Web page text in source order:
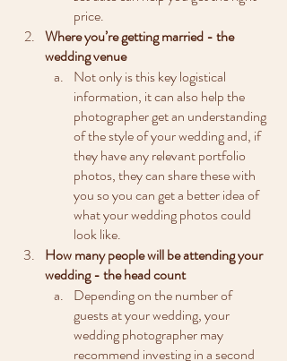
price.
Where you’re getting married - the
wedding venue
Not only is this key logistical
information, it can also help the
photographer get an understanding
of the style of your wedding and, if
they have any relevant portfolio
photos, they can share these with
you so you can get a better idea of
what your wedding photos could
look like.
How many people will be attending your
wedding - the head count
Depending on the number of
guests at your wedding, your
wedding photographer may
recommend investing in a second